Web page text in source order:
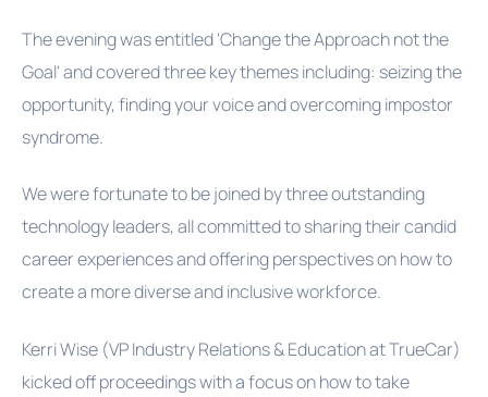
The evening was entitled 'Change the Approach not the
Goal' and covered three key themes including: seizing the
opportunity, finding your voice and overcoming impostor
syndrome.
We were fortunate to be joined by three outstanding
technology leaders, all committed to sharing their candid
career experiences and offering perspectives on how to
create a more diverse and inclusive workforce.
Kerri Wise (VP Industry Relations & Education at TrueCar)
kicked off proceedings with a focus on how to take